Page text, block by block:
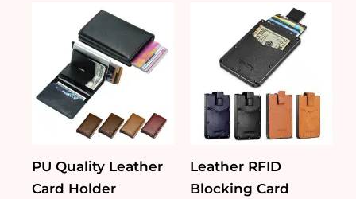
PU Quality Leather
Card Holder
Leather RFID
Blocking Card